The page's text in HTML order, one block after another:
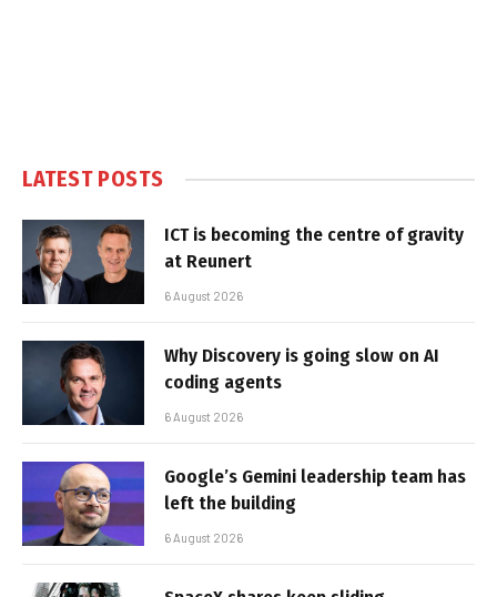
LATEST POSTS
ICT is becoming the centre of gravity
at Reunert
6 August 2026
Why Discovery is going slow on AI
coding agents
6 August 2026
Google’s Gemini leadership team has
left the building
6 August 2026